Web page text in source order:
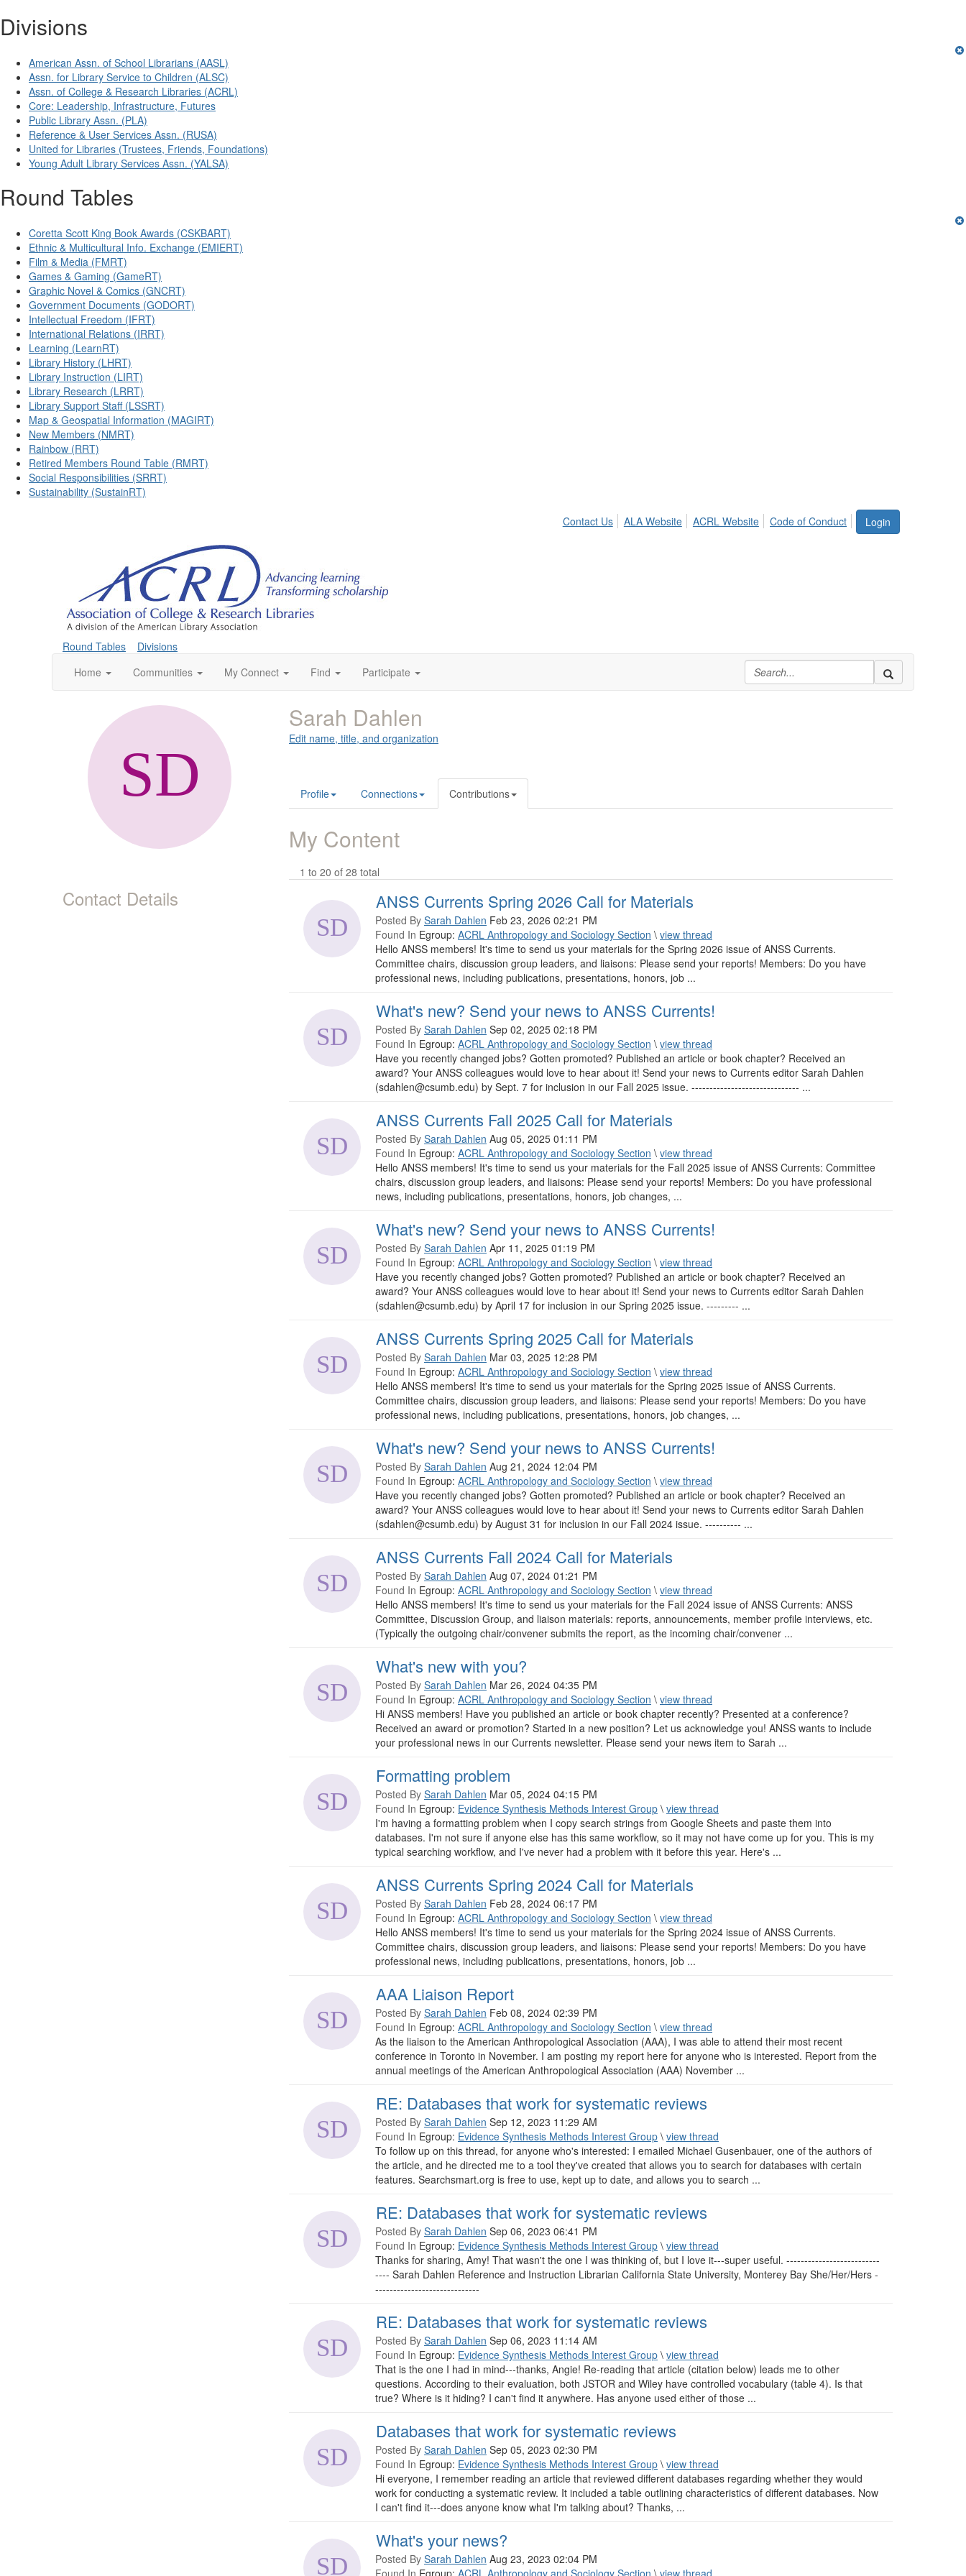
Divisions
American Assn. of School Librarians (AASL)
Assn. for Library Service to Children (ALSC)
Assn. of College & Research Libraries (ACRL)
Core: Leadership, Infrastructure, Futures
Public Library Assn. (PLA)
Reference & User Services Assn. (RUSA)
United for Libraries (Trustees, Friends, Foundations)
Young Adult Library Services Assn. (YALSA)
Round Tables
Coretta Scott King Book Awards (CSKBART)
Ethnic & Multicultural Info. Exchange (EMIERT)
Film & Media (FMRT)
Games & Gaming (GameRT)
Graphic Novel & Comics (GNCRT)
Government Documents (GODORT)
Intellectual Freedom (IFRT)
International Relations (IRRT)
Learning (LearnRT)
Library History (LHRT)
Library Instruction (LIRT)
Library Research (LRRT)
Library Support Staff (LSSRT)
Map & Geospatial Information (MAGIRT)
New Members (NMRT)
Rainbow (RRT)
Retired Members Round Table (RMRT)
Social Responsibilities (SRRT)
Sustainability (SustainRT)
Login
Contact Us ALA Website ACRL Website Code of Conduct
Round Tables
Divisions
Home
Communities My Connect Find Participate
Contact Details
Sarah Dahlen
Edit name, title, and organization
Profile Connections Contributions
My Content
1 to 20 of 28 total
ANSS Currents Spring 2026 Call for Materials
Posted By Sarah Dahlen Feb 23, 2026 02:21 PM
Found In Egroup: ACRL Anthropology and Sociology Section \ view thread
Hello ANSS members! It's time to send us your materials for the Spring 2026 issue of ANSS Currents.
Committee chairs, discussion group leaders, and liaisons: Please send your reports! Members: Do you have
professional news, including publications, presentations, honors, job ...
What's new? Send your news to ANSS Currents!
Posted By Sarah Dahlen Sep 02, 2025 02:18 PM
Found In Egroup: ACRL Anthropology and Sociology Section \ view thread
Have you recently changed jobs? Gotten promoted? Published an article or book chapter? Received an
award? Your ANSS colleagues would love to hear about it! Send your news to Currents editor Sarah Dahlen
(sdahlen@csumb.edu) by Sept. 7 for inclusion in our Fall 2025 issue. ------------------------------ ...
ANSS Currents Fall 2025 Call for Materials
Posted By Sarah Dahlen Aug 05, 2025 01:11 PM
Found In Egroup: ACRL Anthropology and Sociology Section \ view thread
Hello ANSS members! It's time to send us your materials for the Fall 2025 issue of ANSS Currents: Committee
chairs, discussion group leaders, and liaisons: Please send your reports! Members: Do you have professional
news, including publications, presentations, honors, job changes, ...
What's new? Send your news to ANSS Currents!
Posted By Sarah Dahlen Apr 11, 2025 01:19 PM
Found In Egroup: ACRL Anthropology and Sociology Section \ view thread
Have you recently changed jobs? Gotten promoted? Published an article or book chapter? Received an
award? Your ANSS colleagues would love to hear about it! Send your news to Currents editor Sarah Dahlen
(sdahlen@csumb.edu) by April 17 for inclusion in our Spring 2025 issue. --------- ...
ANSS Currents Spring 2025 Call for Materials
Posted By Sarah Dahlen Mar 03, 2025 12:28 PM
Found In Egroup: ACRL Anthropology and Sociology Section \ view thread
Hello ANSS members! It's time to send us your materials for the Spring 2025 issue of ANSS Currents.
Committee chairs, discussion group leaders, and liaisons: Please send your reports! Members: Do you have
professional news, including publications, presentations, honors, job changes, ...
What's new? Send your news to ANSS Currents!
Posted By Sarah Dahlen Aug 21, 2024 12:04 PM
Found In Egroup: ACRL Anthropology and Sociology Section \ view thread
Have you recently changed jobs? Gotten promoted? Published an article or book chapter? Received an
award? Your ANSS colleagues would love to hear about it! Send your news to Currents editor Sarah Dahlen
(sdahlen@csumb.edu) by August 31 for inclusion in our Fall 2024 issue. ---------- ...
ANSS Currents Fall 2024 Call for Materials
Posted By Sarah Dahlen Aug 07, 2024 01:21 PM
Found In Egroup: ACRL Anthropology and Sociology Section \ view thread
Hello ANSS members! It's time to send us your materials for the Fall 2024 issue of ANSS Currents: ANSS
Committee, Discussion Group, and liaison materials: reports, announcements, member profile interviews, etc.
(Typically the outgoing chair/convener submits the report, as the incoming chair/convener ...
What's new with you?
Posted By Sarah Dahlen Mar 26, 2024 04:35 PM
Found In Egroup: ACRL Anthropology and Sociology Section \ view thread
Hi ANSS members! Have you published an article or book chapter recently? Presented at a conference?
Received an award or promotion? Started in a new position? Let us acknowledge you! ANSS wants to include
your professional news in our Currents newsletter. Please send your news item to Sarah ...
Formatting problem
Posted By Sarah Dahlen Mar 05, 2024 04:15 PM
Found In Egroup: Evidence Synthesis Methods Interest Group \ view thread
I'm having a formatting problem when I copy search strings from Google Sheets and paste them into
databases. I'm not sure if anyone else has this same workflow, so it may not have come up for you. This is my
typical searching workflow, and I've never had a problem with it before this year. Here's ...
ANSS Currents Spring 2024 Call for Materials
Posted By Sarah Dahlen Feb 28, 2024 06:17 PM
Found In Egroup: ACRL Anthropology and Sociology Section \ view thread
Hello ANSS members! It's time to send us your materials for the Spring 2024 issue of ANSS Currents.
Committee chairs, discussion group leaders, and liaisons: Please send your reports! Members: Do you have
professional news, including publications, presentations, honors, job ...
AAA Liaison Report
Posted By Sarah Dahlen Feb 08, 2024 02:39 PM
Found In Egroup: ACRL Anthropology and Sociology Section \ view thread
As the liaison to the American Anthropological Association (AAA), I was able to attend their most recent
conference in Toronto in November. I am posting my report here for anyone who is interested. Report from the
annual meetings of the American Anthropological Association (AAA) November ...
RE: Databases that work for systematic reviews
Posted By Sarah Dahlen Sep 12, 2023 11:29 AM
Found In Egroup: Evidence Synthesis Methods Interest Group \ view thread
To follow up on this thread, for anyone who's interested: I emailed Michael Gusenbauer, one of the authors of
the article, and he directed me to a tool they've created that allows you to search for databases with certain
features. Searchsmart.org is free to use, kept up to date, and allows you to search ...
RE: Databases that work for systematic reviews
Posted By Sarah Dahlen Sep 06, 2023 06:41 PM
Found In Egroup: Evidence Synthesis Methods Interest Group \ view thread
Thanks for sharing, Amy! That wasn't the one I was thinking of, but I love it---super useful. --------------------------
---- Sarah Dahlen Reference and Instruction Librarian California State University, Monterey Bay She/Her/Hers -
-----------------------------
RE: Databases that work for systematic reviews
Posted By Sarah Dahlen Sep 06, 2023 11:14 AM
Found In Egroup: Evidence Synthesis Methods Interest Group \ view thread
That is the one I had in mind---thanks, Angie! Re-reading that article (citation below) leads me to other
questions. According to their evaluation, both JSTOR and Wiley have controlled vocabulary (table 4). Is that
true? Where is it hiding? I can't find it anywhere. Has anyone used either of those ...
Databases that work for systematic reviews
Posted By Sarah Dahlen Sep 05, 2023 02:30 PM
Found In Egroup: Evidence Synthesis Methods Interest Group \ view thread
Hi everyone, I remember reading an article that reviewed different databases regarding whether they would
work for conducting a systematic review. It included a table outlining characteristics of different databases. Now
I can't find it---does anyone know what I'm talking about? Thanks, ...
What's your news?
Posted By Sarah Dahlen Aug 23, 2023 02:04 PM
Found In Egroup: ACRL Anthropology and Sociology Section \ view thread